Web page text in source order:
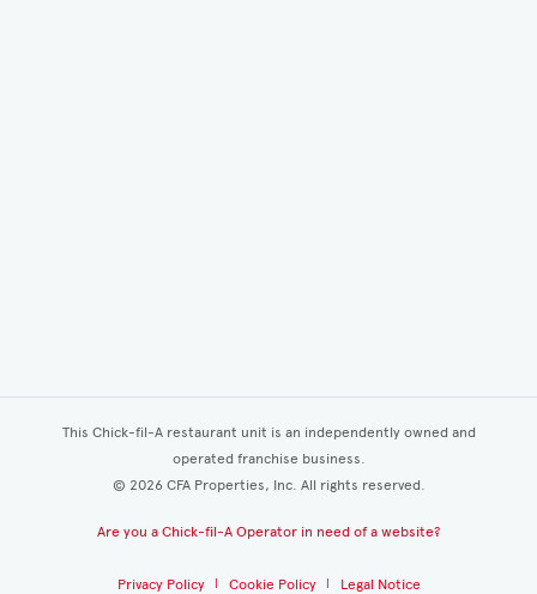
This Chick-fil-A restaurant unit is an independently owned and
operated franchise business.
© 2026CFA Properties, Inc. All rights reserved.
Are you a Chick-fil-A Operator in need of a website?
Privacy Policy Cookie Policy Legal Notice